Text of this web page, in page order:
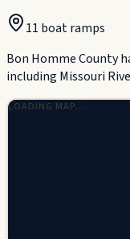
11 boat ramps
Bon Homme County
including Missouri
LOADING MAP…